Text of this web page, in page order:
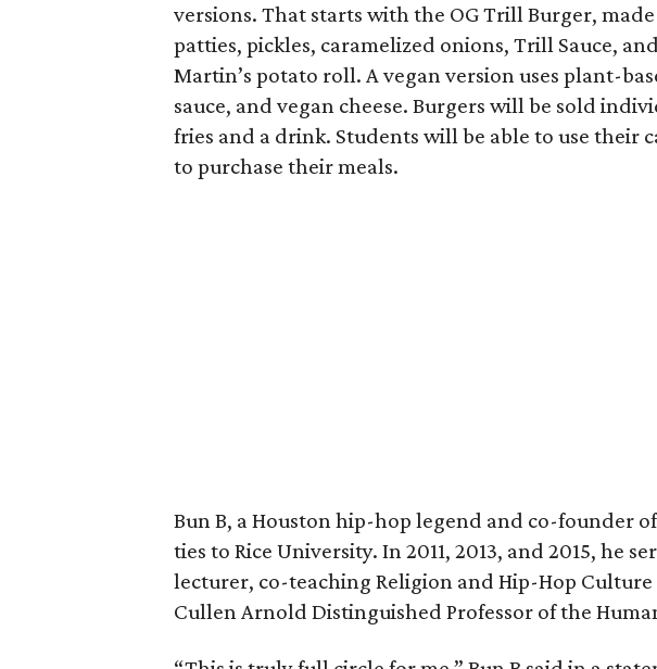
versions. That starts with the OG Trill Burger,
patties, pickles, caramelized onions, Trill Sauce,
Martin’s potato roll. A vegan version uses plant-
sauce, and vegan cheese. Burgers will be sold
fries and a drink. Students will be able to use their
to purchase their meals.
Bun B, a Houston hip-hop legend and co-founder
ties to Rice University. In 2011, 2013, and 2015, he
lecturer, co-teaching Religion and Hip-Hop
Cullen Arnold Distinguished Professor of the